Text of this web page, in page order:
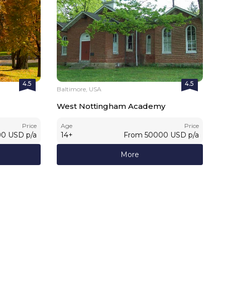
4.5
Price
USD p/a
4.5
Baltimore, USA
West Nottingham Academy
Age
14+
Price
From 50000 USD p/a
More